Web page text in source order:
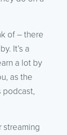
of – there
It’s a
a lot by
as the
podcast,
streaming